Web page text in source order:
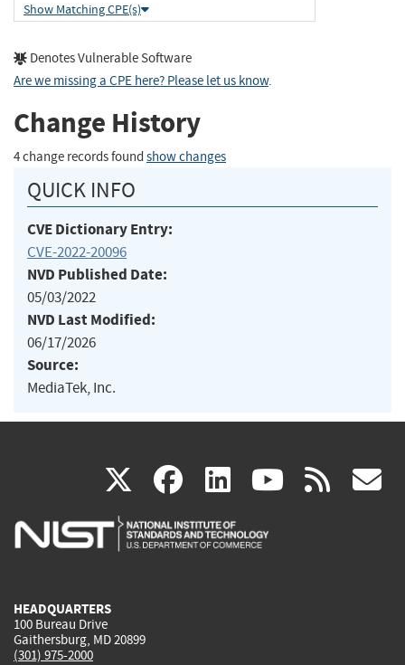
Show Matching CPE(s)
Denotes Vulnerable Software
Are we missing a CPE here? Please let us know.
Change History
4 change records found show changes
QUICK INFO
CVE Dictionary Entry:
CVE-2022-20096
NVD Published Date:
05/03/2022
NVD Last Modified:
06/17/2026
Source:
MediaTek, Inc.
X(link
is
facebook
(link
is
linkedin
(link
is
(link rss
HEADQUARTERS
100 Bureau Drive
Gaithersburg, MD 20899
(301) 975-2000